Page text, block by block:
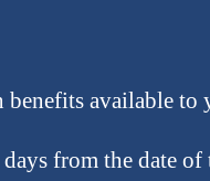
available to
from the date